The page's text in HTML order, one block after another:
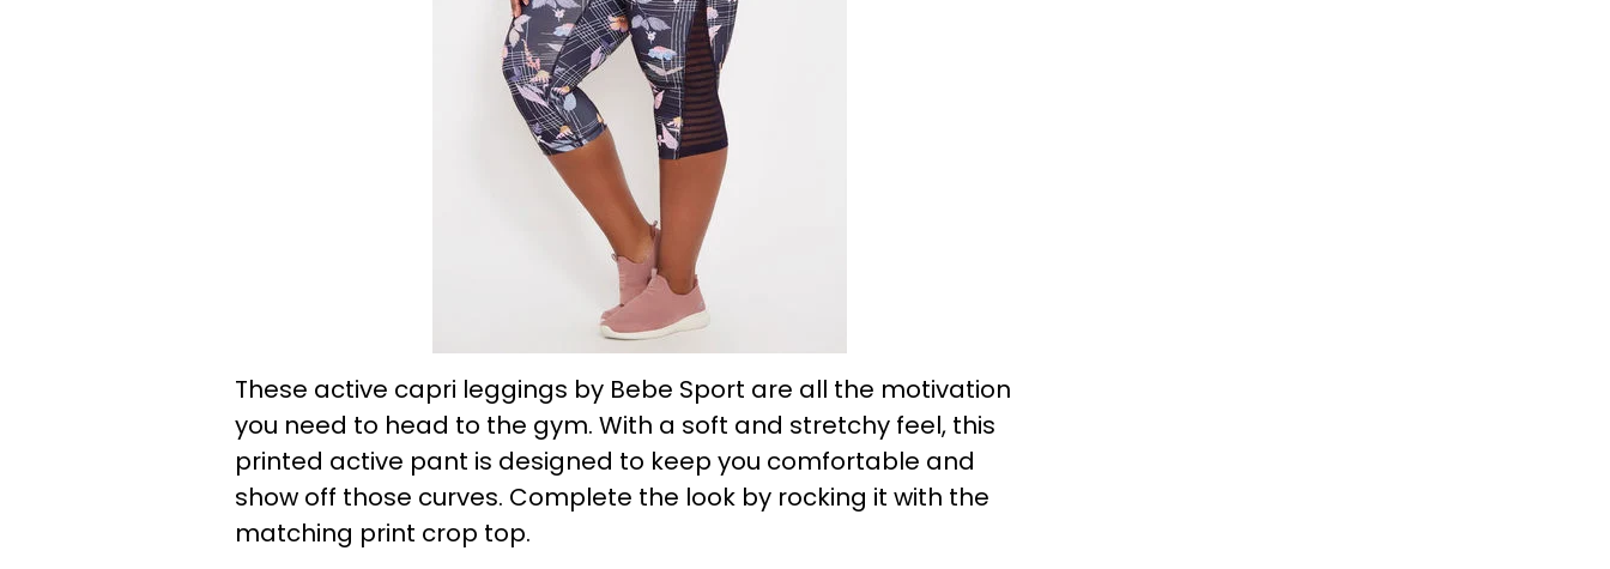
These active capri leggings by Bebe Sport are all the motivation
you need to head to the gym. With a soft and stretchy feel, this
printed active pant is designed to keep you comfortable and
show off those curves. Complete the look by rocking it with the
matching print crop top.